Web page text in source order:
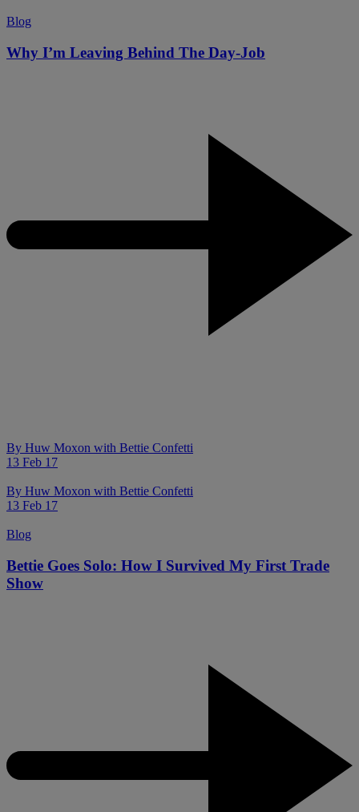
Blog
Why I’m Leaving Behind The Day-Job
By Huw Moxon with Bettie Confetti
13 Feb 17
By Huw Moxon with Bettie Confetti
13 Feb 17
Blog
Bettie Goes Solo: How I Survived My First Trade
Show